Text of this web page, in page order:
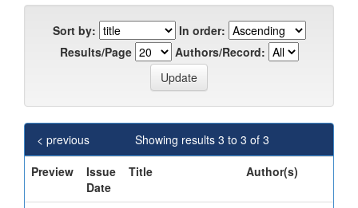
Sort by:
In order:
Results/Page
Authors/Record:
Showing results 3 to 3 of 3
< previous
Preview
Issue
Date
Title Author(s)